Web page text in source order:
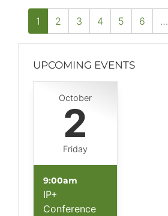
PAGINATION
Current
page
1 Page
2 Page
3 Page
4 Page
5 Page
6 …
UPCOMING EVENTS
(Advanced)
October
2
Friday
9:00am
IP+
Conference